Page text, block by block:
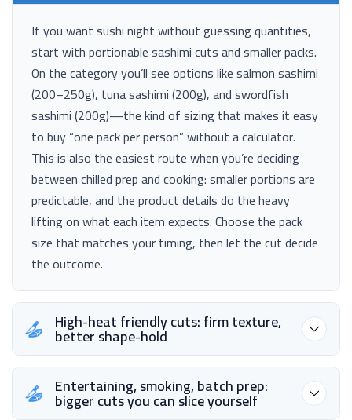
If you want sushi night without guessing quantities,
start with portionable sashimi cuts and smaller packs.
On the category you’ll see options like salmon sashimi
(200–250g), tuna sashimi (200g), and swordfish
sashimi (200g)—the kind of sizing that makes it easy
to buy “one pack per person” without a calculator.
This is also the easiest route when you’re deciding
between chilled prep and cooking: smaller portions are
predictable, and the product details do the heavy
lifting on what each item expects. Choose the pack
size that matches your timing, then let the cut decide
the outcome.
High-heat friendly cuts: firm texture,
better shape-hold
Entertaining, smoking, batch prep:
bigger cuts you can slice yourself